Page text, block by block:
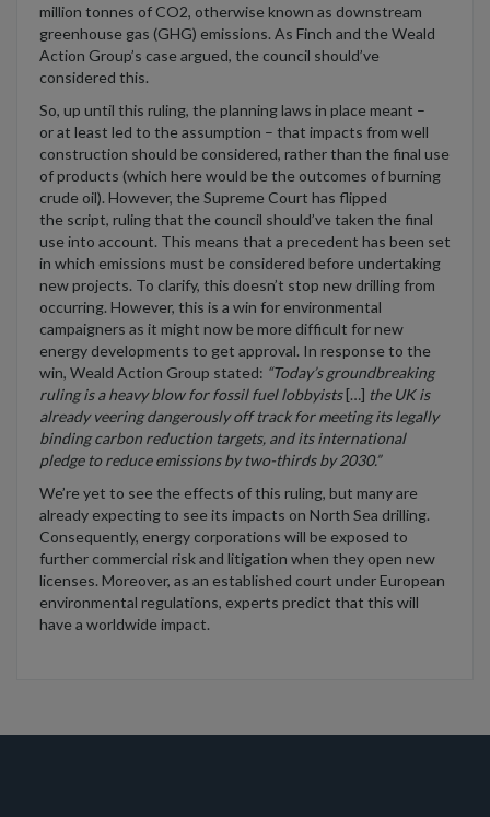
million tonnes of CO2, otherwise known as downstream
greenhouse gas (GHG) emissions. As Finch and the Weald
Action Group’s case argued, the council should’ve
considered this.
So, up until this ruling, the planning laws in place meant –
orat least led to the assumption – that impacts from well
construction should be considered, rather than the final use
of products (which here would be the outcomes ofburning
crude oil). However, the Supreme Court has flipped
the script, rulingthat the council should’ve taken the final
use into account. This means that a precedent has been set
in which emissions must be considered before undertaking
new projects. To clarify, this doesn’t stop new drilling from
occurring. However, this is a win for environmental
campaigners as it might nowbe more difficult for new
energy developments to get approval. In response to the
win, Weald Action Group stated: “Today’s groundbreaking
ruling is a heavy blow for fossil fuel lobbyists[…] the UK is
already veering dangerously off track for meeting its legally
binding carbon reduction targets, and its international
pledge to reduce emissions by two-thirds by 2030.”
We’re yet to see the effects of this ruling, but many are
already expecting to see its impacts on North Sea drilling.
Consequently, energy corporations will be exposed to
further commercial risk and litigation when they open new
licenses. Moreover, as an established court under European
environmental regulations, experts predict that this will
have a worldwide impact.